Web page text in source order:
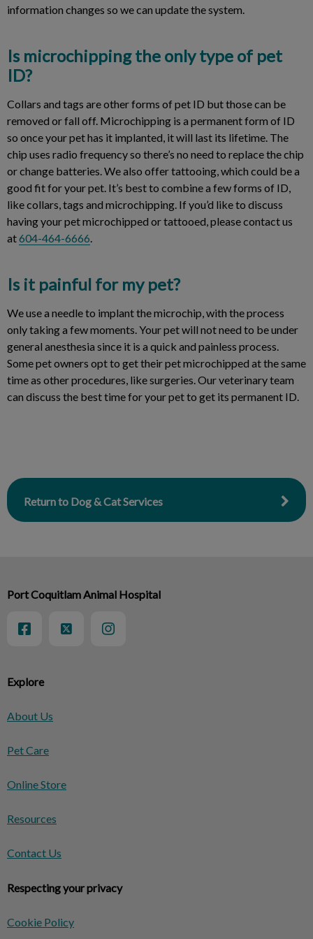
information changes so we can update the system.
Is microchipping the only type of pet
ID?
Collars and tags are other forms of pet ID but those can be
removed or fall off. Microchipping is a permanent form of ID
so once your pet has it implanted, it will last its lifetime. The
chip uses radio frequency so there’s no need to replace the chip
or change batteries. We also offer tattooing, which could be a
good fit for your pet. It’s best to combine a few forms of ID,
like collars, tags and microchipping. If you’d like to discuss
having your pet microchipped or tattooed, please contact us
at604-464-6666.
Is it painful for my pet?
We use a needle to implant the microchip, with the process
only taking a few moments. Your pet will not need to be under
general anesthesia since it is a quick and painless process.
Some pet owners opt to get their pet microchipped at the same
time as other procedures, like surgeries. Our veterinary team
can discuss the best time for your pet to get its permanent ID.
Return to Dog & Cat Services
Explore
About Us
Pet Care
Online Store
Resources
Contact Us
Respecting your privacy
Cookie Policy
Port Coquitlam Animal Hospital